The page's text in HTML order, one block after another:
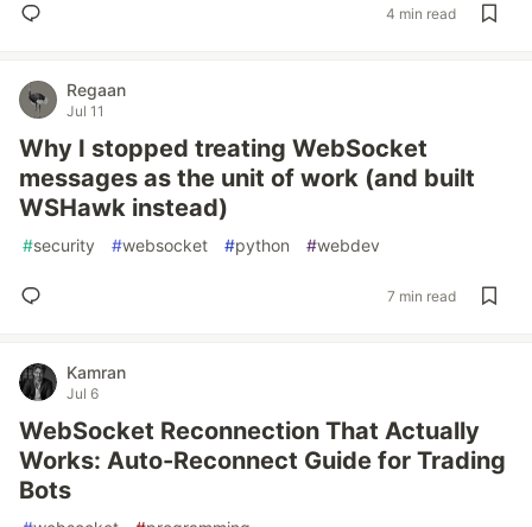
4 min read
Regaan
Jul 11
Why I stopped treating WebSocket
messages as the unit of work (and built
WSHawk instead)
#security #websocket #python #webdev
7 min read
Kamran
Jul 6
WebSocket Reconnection That Actually
Works: Auto-Reconnect Guide for Trading
Bots